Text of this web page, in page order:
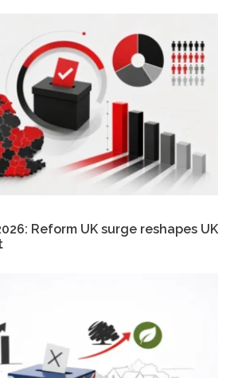
Reform UK surge reshapes UK